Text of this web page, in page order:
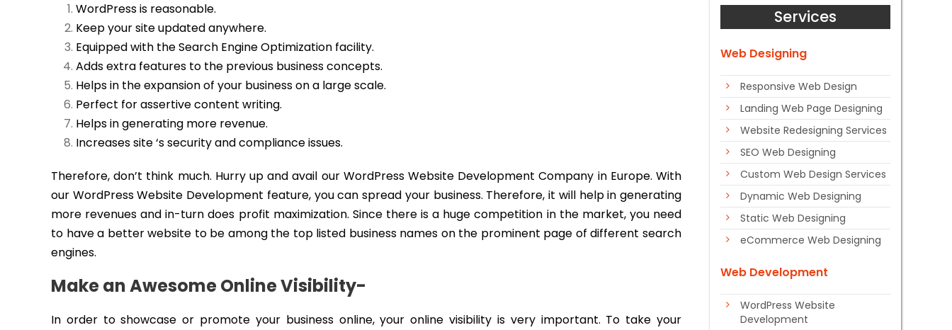
WordPress is reasonable.
Keep your site updated anywhere.
Equipped with the Search Engine Optimization facility.
Adds extra features to the previous business concepts.
Helps in the expansion of your business on a large scale.
Perfect for assertive content writing.
Helps in generating more revenue.
Increases site ‘s security and compliance issues.
Therefore, don’t think much. Hurry up and avail our WordPress Website Development Company in Europe. With
our WordPress Website Development feature, you can spread your business. Therefore, it will help in generating
more revenues and in-turn does profit maximization. Since there is a huge competition in the market, you need
to have a better website to be among the top listed business names on the prominent page of different search
engines.
Make an Awesome Online Visibility-
In order to showcase or promote your business online, your online visibility is very important. To take your
Services
Web Designing
Responsive Web Design
Landing Web Page Designing
Website Redesigning Services
SEO Web Designing
Custom Web Design Services
Dynamic Web Designing
Static Web Designing
eCommerce Web Designing
Web Development
WordPress Website
Development